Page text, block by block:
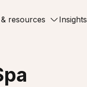
resources Insights